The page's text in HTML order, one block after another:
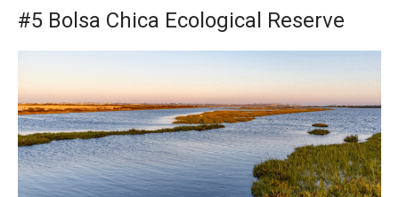
#5 Bolsa Chica Ecological Reserve